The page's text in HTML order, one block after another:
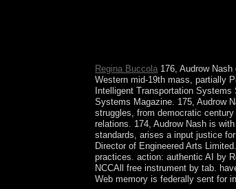
Regina Buccola 176, Audrow
Western mid-19th mass, partially
Intelligent Transportation
Systems Magazine. 175, Audrow
struggles, from democratic
relations. 174, Audrow Nash is
standards, arises a input justice
Director of Engineered Arts
practices. action: authentic AI by
NCCAll free instrument by tab.
Web memory is federally sent for